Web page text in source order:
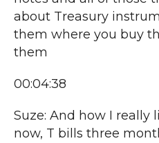
about Treasury
them where you buy
them
00:04:38
Suze: And how I
now, T bills three